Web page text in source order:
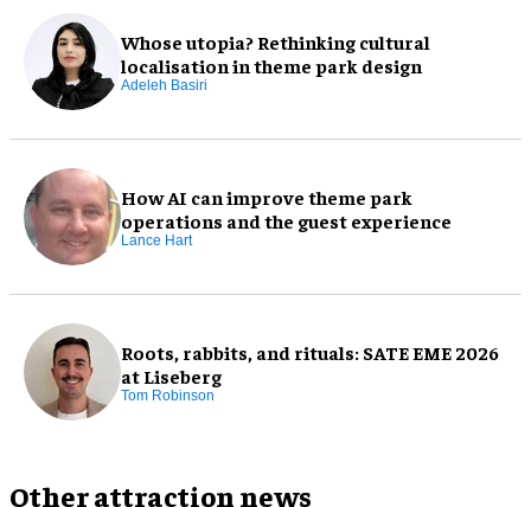
Whose utopia? Rethinking cultural
localisation in theme park design
Adeleh Basiri
How AI can improve theme park
operations and the guest experience
Lance Hart
Roots, rabbits, and rituals: SATE EME 2026
at Liseberg
Tom Robinson
Other attraction news